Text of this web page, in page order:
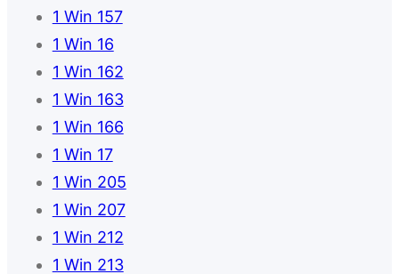
1 Win 157
1 Win 16
1 Win 162
1 Win 163
1 Win 166
1 Win 17
1 Win 205
1 Win 207
1 Win 212
1 Win 213